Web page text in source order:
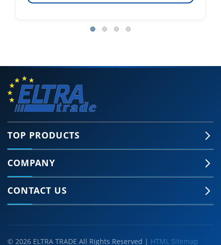
TOP PRODUCTS
COMPANY
CONTACT US
© 2026 ELTRA TRADE All Rights Reserved | HTML Sitemap